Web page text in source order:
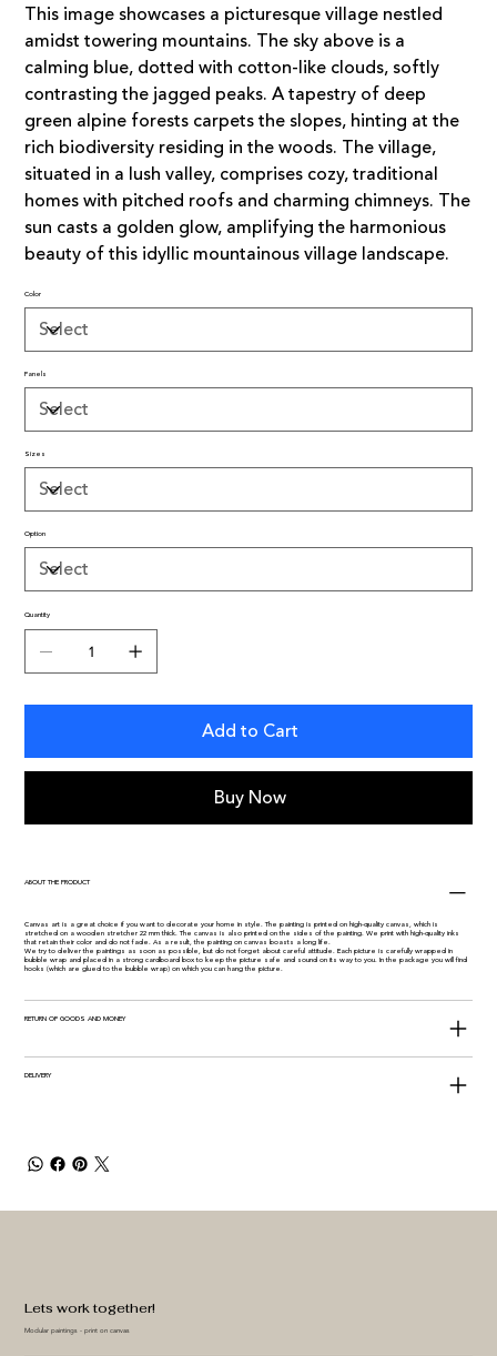
This image showcases a picturesque village nestled
amidst towering mountains. The sky above is a
calming blue, dotted with cotton-like clouds, softly
contrasting the jagged peaks. A tapestry of deep
green alpine forests carpets the slopes, hinting at the
rich biodiversity residing in the woods. The village,
situated in a lush valley, comprises cozy, traditional
homes with pitched roofs and charming chimneys. The
sun casts a golden glow, amplifying the harmonious
beauty of this idyllic mountainous village landscape.
Color
Panels
Sizes
Option
Quantity
Add to Cart
Buy Now
ABOUT THE PRODUCT
Canvas art is a great choice if you want to decorate your home in style. The painting is printed on high-quality canvas, which is
stretched on a wooden stretcher 22 mm thick. The canvas is also printed on the sides of the painting. We print with high-quality inks
that retain their color and do not fade. As a result, the painting on canvas boasts a long life.
We try to deliver the paintings as soon as possible, but do not forget about careful attitude. Each picture is carefully wrapped in
bubble wrap and placed in a strong cardboard box to keep the picture safe and sound on its way to you. In the package you will find
hooks (which are glued to the bubble wrap) on which you can hang the picture.
RETURN OF GOODS AND MONEY
DELIVERY
Modular paintings - print on canvas
Lets work together!